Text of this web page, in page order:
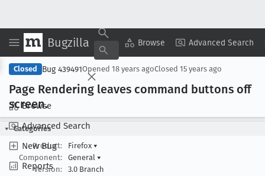
Bugzilla Browse Advanced Search
Browse
Advanced Search
New Bug
Reports
Copy Summary ▾ View ▾
Closed Bug 439491Opened 18 years agoClosed 15 years ago
Page Rendering leaves command buttons off
screen.
Categories
Product:
Firefox ▾
Component:
General ▾
Version:
3.0 Branch